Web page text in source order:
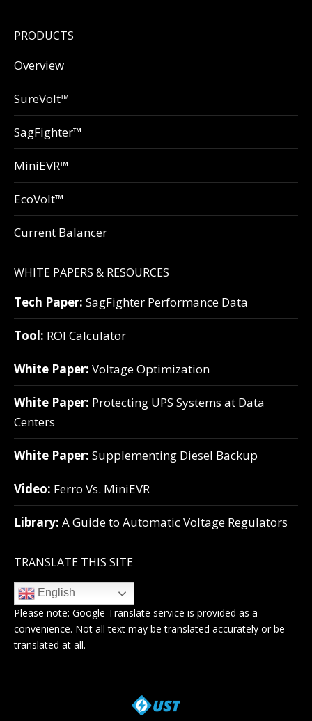
PRODUCTS
Overview
SureVolt™
SagFighter™
MiniEVR™
EcoVolt™
Current Balancer
WHITE PAPERS & RESOURCES
Tech Paper: SagFighter Performance Data
Tool: ROI Calculator
White Paper: Voltage Optimization
White Paper: Protecting UPS Systems at Data
Centers
White Paper: Supplementing Diesel Backup
Video: Ferro Vs. MiniEVR
Library: A Guide to Automatic Voltage Regulators
TRANSLATE THIS SITE
English
Please note: Google Translate service is provided as a
convenience. Not all text may be translated accurately or be
translated at all.